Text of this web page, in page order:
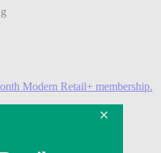
Modern Retail+ membership.